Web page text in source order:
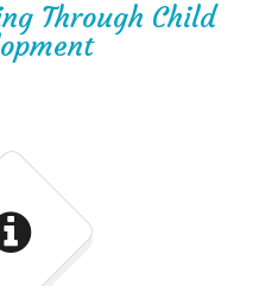
Through Child